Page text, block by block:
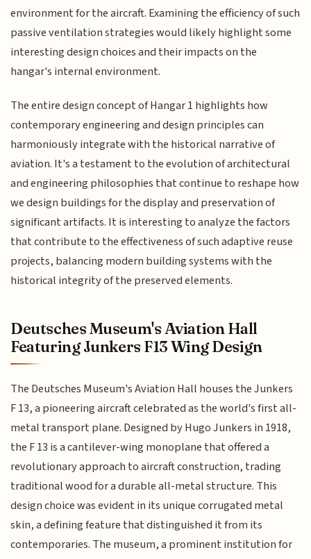
environment for the aircraft. Examining the efficiency of such
passive ventilation strategies would likely highlight some
interesting design choices and their impacts on the
hangar's internal environment.
The entire design concept of Hangar 1 highlights how
contemporary engineering and design principles can
harmoniously integrate with the historical narrative of
aviation. It's a testament to the evolution of architectural
and engineering philosophies that continue to reshape how
we design buildings for the display and preservation of
significant artifacts. It is interesting to analyze the factors
that contribute to the effectiveness of such adaptive reuse
projects, balancing modern building systems with the
historical integrity of the preserved elements.
Deutsches Museum's Aviation Hall
Featuring Junkers F13 Wing Design
The Deutsches Museum's Aviation Hall houses the Junkers
F 13, a pioneering aircraft celebrated as the world's first all-
metal transport plane. Designed by Hugo Junkers in 1918,
the F 13 is a cantilever-wing monoplane that offered a
revolutionary approach to aircraft construction, trading
traditional wood for a durable all-metal structure. This
design choice was evident in its unique corrugated metal
skin, a defining feature that distinguished it from its
contemporaries. The museum, a prominent institution for